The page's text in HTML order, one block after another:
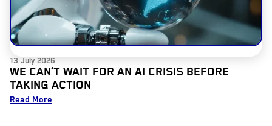
13 July 2026
WE CAN’T WAIT FOR AN AI CRISIS BEFORE
TAKING ACTION
Read More